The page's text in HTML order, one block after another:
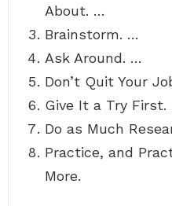
About. …
Brainstorm. …
Ask Around. …
Don’t Quit Your
Give It a Try First.
Do as Much
Practice, and
More.